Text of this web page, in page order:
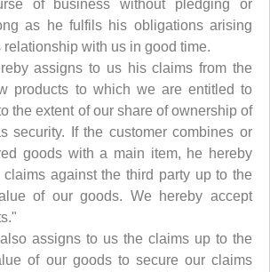
of business without pledging or
as he fulfils his obligations arising
relationship with us in good time.
assigns to us his claims from the
products to which we are entitled to
the extent of our share of ownership of
security. If the customer combines or
goods with a main item, he hereby
against the third party up to the
of our goods. We hereby accept
assigns to us the claims up to the
of our goods to secure our claims